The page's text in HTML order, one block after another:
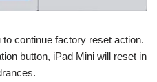
continue factory reset action.
button, iPad Mini will reset in